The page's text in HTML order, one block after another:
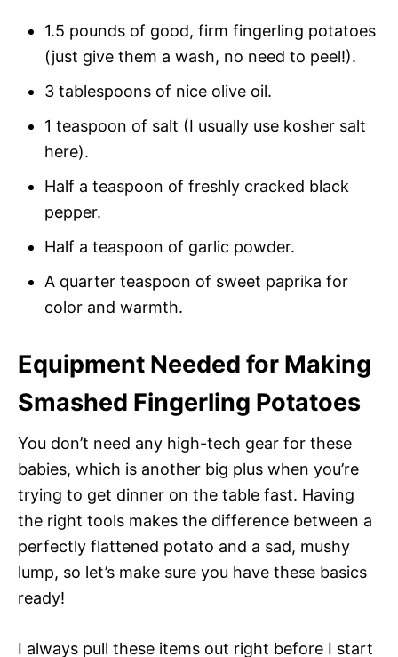
1.5 pounds of good, firm fingerling potatoes
(just give them a wash, no need to peel!).
3 tablespoons of nice olive oil.
1 teaspoon of salt (I usually use kosher salt
here).
Half a teaspoon of freshly cracked black
pepper.
Half a teaspoon of garlic powder.
A quarter teaspoon of sweet paprika for
color and warmth.
Equipment Needed for Making
Smashed Fingerling Potatoes
You don’t need any high-tech gear for these
babies, which is another big plus when you’re
trying to get dinner on the table fast. Having
the right tools makes the difference between a
perfectly flattened potato and a sad, mushy
lump, so let’s make sure you have these basics
ready!
I always pull these items out right before I start